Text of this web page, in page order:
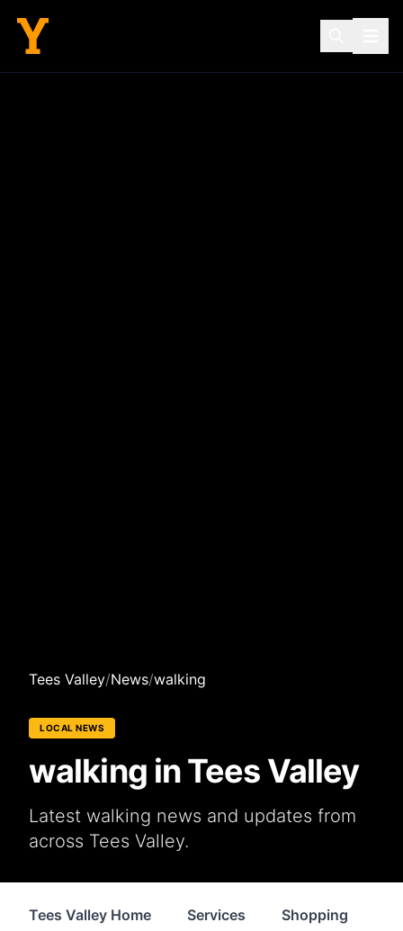
Tees Valley/News/walking
LOCAL NEWS
walking in Tees Valley
Latest walking news and updates from
across Tees Valley.
Tees Valley Home Services Shopping